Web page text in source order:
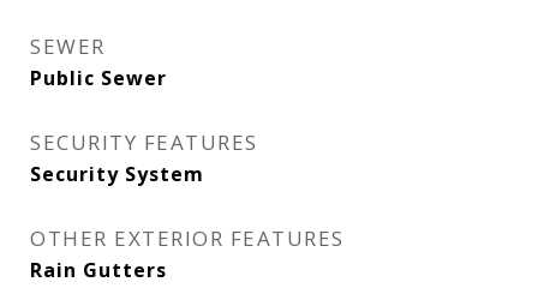
SEWER
Public Sewer
SECURITY FEATURES
Security System
OTHER EXTERIOR FEATURES
Rain Gutters